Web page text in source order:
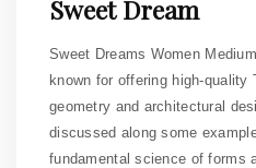
Sweet Dream
Sweet Dreams Women
known for offering high-quality
geometry and architectural
discussed along some
fundamental science of forms